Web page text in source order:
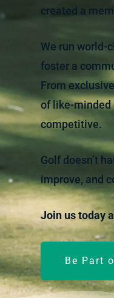
created a
We run world-
foster a
From
of like-minded
competitive.
Golf doesn’t
improve, and
Join us today
Be Part